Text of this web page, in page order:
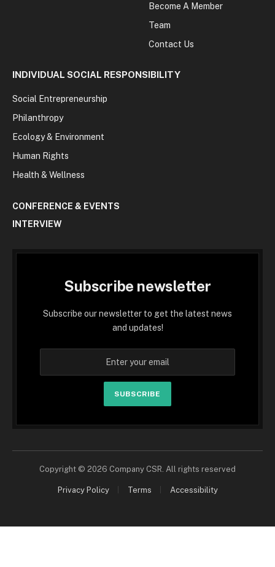
Become A Member
Team
Contact Us
INDIVIDUAL SOCIAL RESPONSIBILITY
Social Entrepreneurship
Philanthropy
Ecology & Environment
Human Rights
Health & Wellness
CONFERENCE & EVENTS
INTERVIEW
Subscribe newsletter
Subscribe our newsletter to get the latest news
and updates!
SUBSCRIBE
Copyright © 2026 Company CSR. All rights reserved
Privacy Policy Terms Accessibility